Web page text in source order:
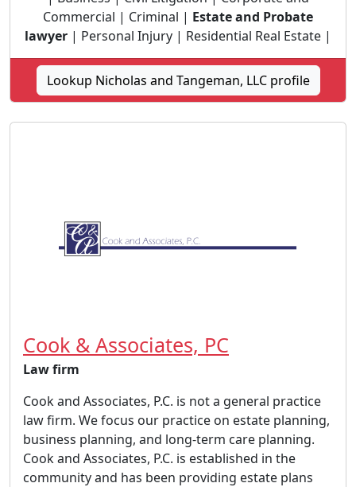
Commercial | Criminal | Estate and Probate
lawyer | Personal Injury | Residential Real Estate |
Lookup Nicholas and Tangeman, LLC profile
Cook & Associates, PC
Law firm
Cook and Associates, P.C. is not a general practice
law firm. We focus our practice on estate planning,
business planning, and long-term care planning.
Cook and Associates, P.C. is established in the
community and has been providing estate plans